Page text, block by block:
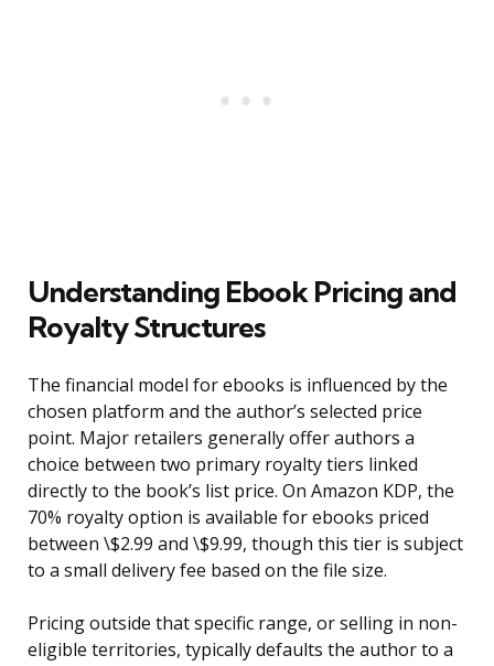
Understanding Ebook Pricing and
Royalty Structures
The financial model for ebooks is influenced by the
chosen platform and the author’s selected price
point. Major retailers generally offer authors a
choice between two primary royalty tiers linked
directly to the book’s list price. On Amazon KDP, the
70% royalty option is available for ebooks priced
between \$2.99 and \$9.99, though this tier is subject
to a small delivery fee based on the file size.
Pricing outside that specific range, or selling in non-
eligible territories, typically defaults the author to a